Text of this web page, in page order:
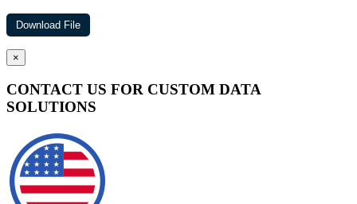
×
CONTACT US FOR CUSTOM DATA
SOLUTIONS